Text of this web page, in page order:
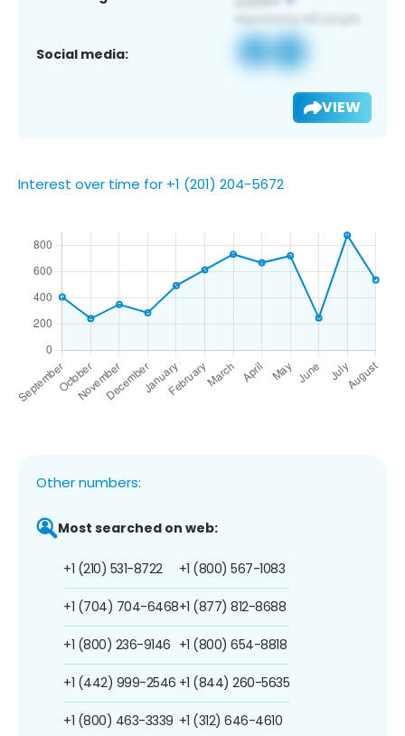
Social media:
VIEW
Interest over time for +1 (201) 204-5672
Other numbers:
Most searched on web:
+1 (210) 531-8722
+1 (704) 704-6468
+1 (800) 236-9146
+1 (442) 999-2546
+1 (800) 463-3339
+1 (800) 567-1083
+1 (877) 812-8688
+1 (800) 654-8818
+1 (844) 260-5635
+1 (312) 646-4610